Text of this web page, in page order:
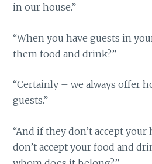
in our house.”
“When you have guests in
them food and drink?”
“Certainly – we always offer
guests.”
“And if they don’t accept
don’t accept your food and